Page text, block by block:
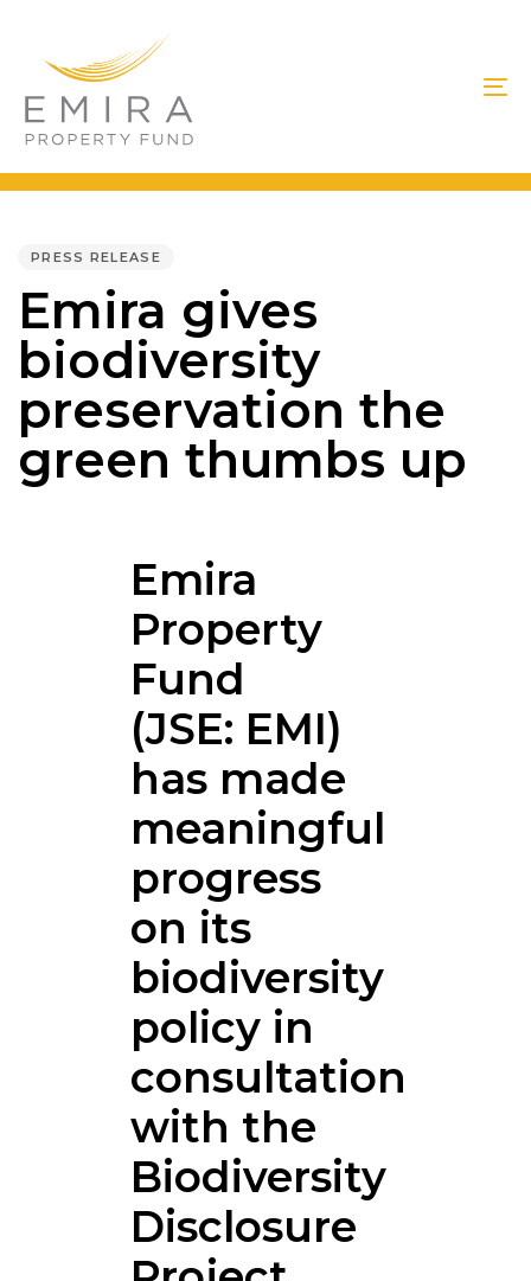
primary
navigation
Skip
PRESS RELEASE
Emira gives
biodiversity
preservation the
green thumbs up
Emira
Property
Fund
(JSE: EMI)
has made
meaningful
progress
on its
biodiversity
policy in
consultation
with the
Biodiversity
Disclosure